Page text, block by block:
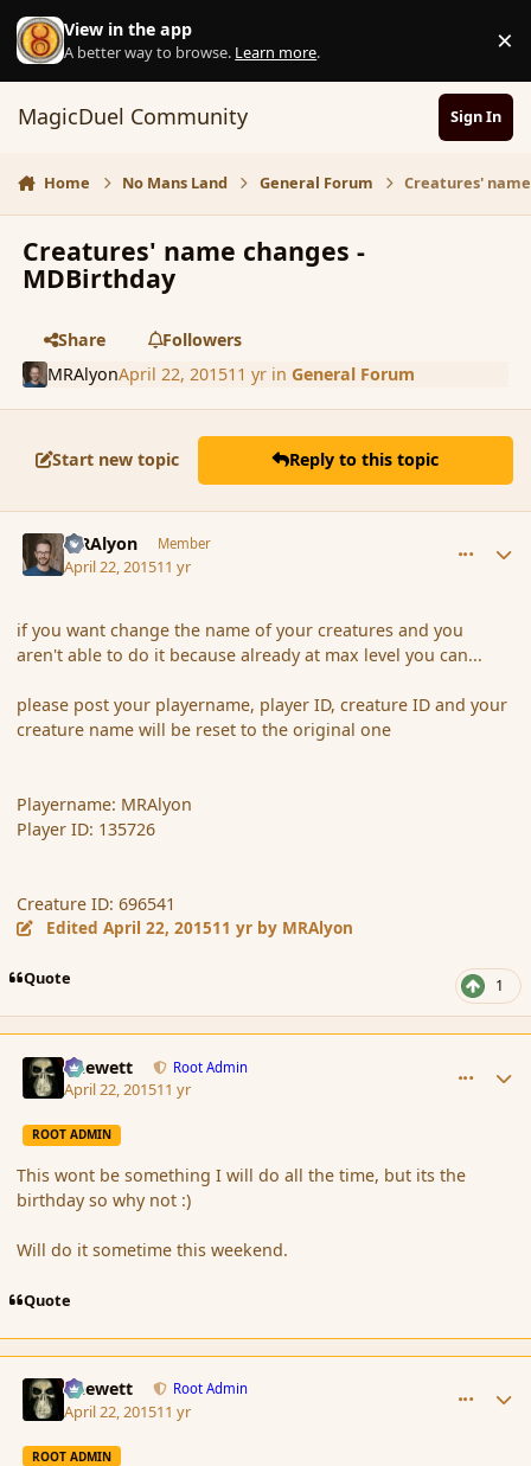
Skip to content
View in the app
A better way to browse. Learn more. ×
MagicDuel Community Sign In
Home No Mans Land General Forum Creatures'
Creatures' name changes -
MDBirthday
Share
Followers
MRAlyonApril 22, 201511 yrin General Forum
Start new topic Reply to this topic
MRAlyon Member
April 22, 201511 yr
if you want change the name of your creatures and you
aren't able to do it because already at max level you can...
please post your playername, player ID, creature ID and your
creature name will be reset to the original one
Playername: MRAlyon
Player ID: 135726
Creature ID: 696541
EditedApril 22, 201511 yr by MRAlyon
Quote 1
Chewett Root Admin
April 22, 201511 yr
ROOT ADMIN
This wont be something I will do all the time, but its the
birthday so why not :)
Will do it sometime this weekend.
Quote
Chewett Root Admin
April 22, 201511 yr
ROOT ADMIN